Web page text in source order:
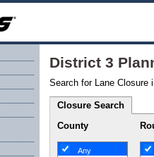
District 3
Search for Lane Closure
Closure Search
County
Any